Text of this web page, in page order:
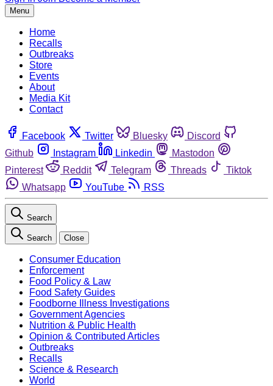
Menu
Home
Recalls
Outbreaks
Store
Events
About
Media Kit
Contact
Facebook Twitter Bluesky
Discord
Github
Instagram Linkedin
Mastodon
Pinterest
Reddit Telegram Threads
Tiktok
Whatsapp
YouTube RSS
Search
Search Close
Consumer Education
Enforcement
Food Policy & Law
Food Safety Guides
Foodborne Illness Investigations
Government Agencies
Nutrition & Public Health
Opinion & Contributed Articles
Outbreaks
Recalls
Science & Research
World